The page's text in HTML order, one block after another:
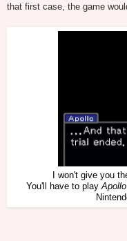
that first case, the game
I won't give you
You'll have to play